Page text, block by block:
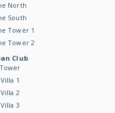
North
South
Tower 1
Tower 2
Club
1
2
3